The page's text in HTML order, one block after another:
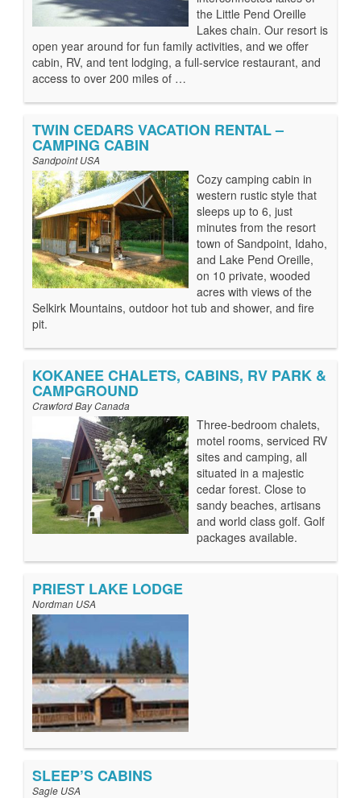
the Little Pend Oreille
Lakes chain. Our resort is
open year around for fun family activities, and we offer
cabin, RV, and tent lodging, a full-service restaurant, and
access to over 200 miles of …
TWIN CEDARS VACATION RENTAL –
CAMPING CABIN
Sandpoint USA
Cozy camping cabin in
western rustic style that
sleeps up to 6, just
minutes from the resort
town of Sandpoint, Idaho,
and Lake Pend Oreille,
on 10 private, wooded
acres with views of the
Selkirk Mountains, outdoor hot tub and shower, and fire
pit.
KOKANEE CHALETS, CABINS, RV PARK &
CAMPGROUND
Crawford Bay Canada
Three-bedroom chalets,
motel rooms, serviced RV
sites and camping, all
situated in a majestic
cedar forest. Close to
sandy beaches, artisans
and world class golf. Golf
packages available.
PRIEST LAKE LODGE
Nordman USA
SLEEP’S CABINS
Sagle USA